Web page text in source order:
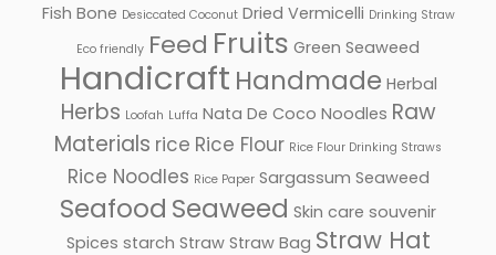
Fish Bone Desiccated Coconut Dried Vermicelli Drinking Straw
Eco friendly Feed Fruits Green Seaweed
Handicraft Handmade Herbal
Herbs Loofah Luffa Nata De Coco Noodles Raw
Materials rice Rice Flour Rice Flour Drinking Straws
Rice Noodles Rice Paper Sargassum Seaweed
Seafood Seaweed Skin care souvenir
Spices starch Straw Straw Bag Straw Hat
Facebook